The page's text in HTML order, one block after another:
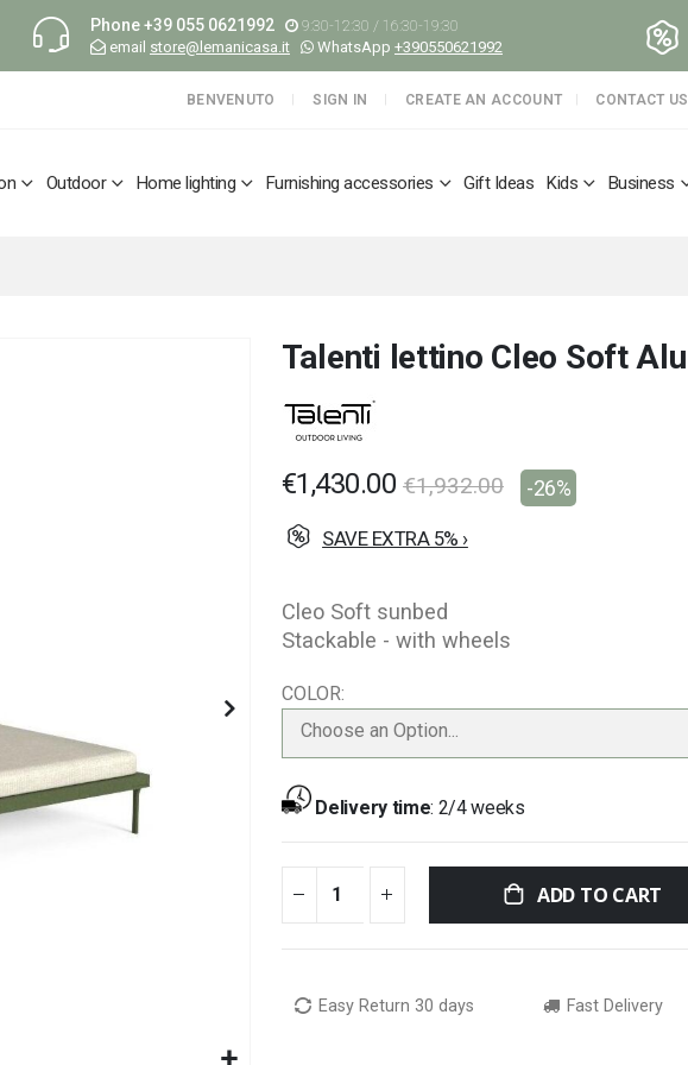
Phone+39 055 0621992
9:30-12:30 / 16:30-19:30
email store@lemanicasa.it WhatsApp +390550621992
BENVENUTO SIGN IN CREATE AN ACCOUNT CONTACT US
Outdoor Home lighting Furnishing accessories Gift Ideas Kids Business
Talenti lettino Cleo Soft Alu
€1,430.00 €1,932.00 -26%
SAVE EXTRA 5% ›
Cleo Soft sunbed
Stackable - with wheels
COLOR
Choose an Option...
Delivery time: 2/4 weeks
ADD TO CART
Easy Return 30 days Fast Delivery